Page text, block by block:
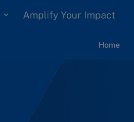
Amplify Your Impact
Home